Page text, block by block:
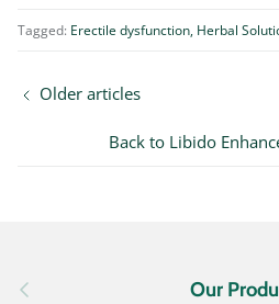
Tagged: Erectile dysfunction Herbal
Older articles
Back to Libido
Previous Our